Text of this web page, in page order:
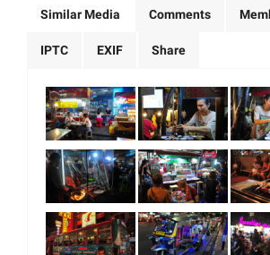
Similar Media Comments
IPTC EXIF Share